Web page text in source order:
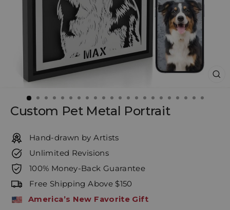
Custom Pet Metal Portrait
Hand-drawn by Artists
Unlimited Revisions
100% Money-Back Guarantee
Free Shipping Above $150
America’s New Favorite Gift